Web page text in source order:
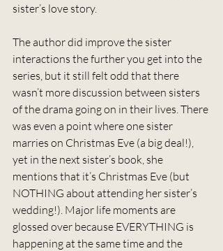
sister’s love story.
The author did improve the sister
interactions the further you get into the
series, but it still felt odd that there
wasn’t more discussion between sisters
of the drama going on in their lives. There
was even a point where one sister
marries on Christmas Eve (a big deal!),
yet in the next sister’s book, she
mentions that it’s Christmas Eve (but
NOTHING about attending her sister’s
wedding!). Major life moments are
glossed over because EVERYTHING is
happening at the same time and the